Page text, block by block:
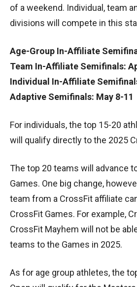
of a weekend. Individual, team
divisions will compete in this
Age-Group In-Affiliate
Team In-Affiliate Semifinals:
Individual In-Affiliate
Adaptive Semifinals: May 8-11
For individuals, the top 15-20
will qualify directly to the 2025
The top 20 teams will advance
Games. One big change,
team from a CrossFit affiliate
CrossFit Games. For example,
CrossFit Mayhem will not be
teams to the Games in 2025.
As for age group athletes, the